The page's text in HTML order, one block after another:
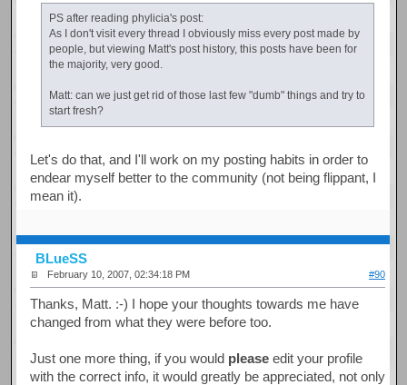
PS after reading phylicia's post:
As I don't visit every thread I obviously miss every post made by
people, but viewing Matt's post history, this posts have been for
the majority, very good.
Matt: can we just get rid of those last few "dumb" things and try to
start fresh?
Let's do that, and I'll work on my posting habits in order to
endear myself better to the community (not being flippant, I
mean it).
BLueSS
February 10, 2007, 02:34:18 PM #90
Thanks, Matt. :-) I hope your thoughts towards me have
changed from what they were before too.
Just one more thing, if you would please edit your profile
with the correct info, it would greatly be appreciated, not only